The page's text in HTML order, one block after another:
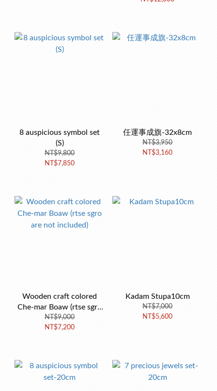
8 auspicious symbol set
(S)
NT$9,800
NT$7,850
任運事成旗-32x8cm
NT$3,950
NT$3,160
Wooden craft colored
Che-mar Boaw (rtse sgro
are not included)
NT$9,000
NT$7,200
Kadam Stupa10cm
NT$7,000
NT$5,600